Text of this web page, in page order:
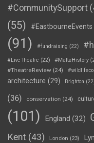
#CommunitySupport
(55)
#EastbourneEvents
(91)
#fundraising (22)
#LiveTheatre (22) #MaltaHistory
#TheatreReview (24)
architecture (29) Brighton
(36)
conservation (24)
(101)
England (32)
Kent (43) London (23)